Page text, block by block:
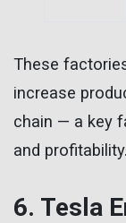
These
increase
chain — a key
and profitability.
6. Tesla